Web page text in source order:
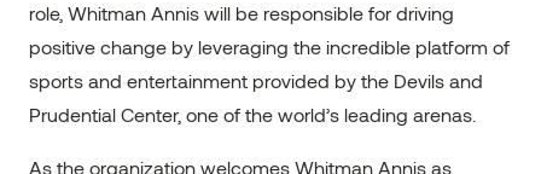
role, Whitman Annis will be responsible for driving
positive change by leveraging the incredible platform of
sports and entertainment provided by the Devils and
Prudential Center, one of the world’s leading arenas.
As the organization welcomes Whitman Annis as